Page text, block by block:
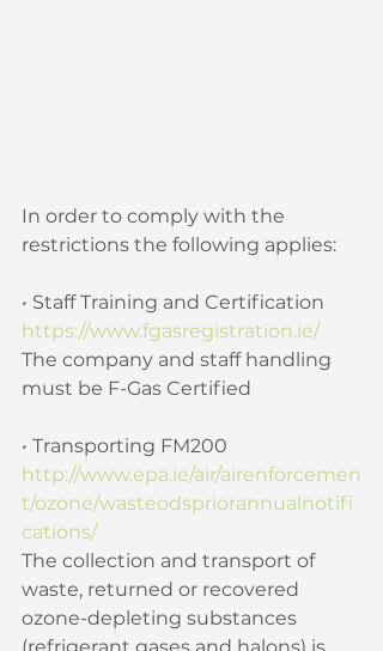
In order to comply with the
restrictions the following applies:
• Staff Training and Certification
https://www.fgasregistration.ie/
The company and staff handling
must be F-Gas Certified
• Transporting FM200
http://www.epa.ie/air/airenforcemen
t/ozone/wasteodspriorannualnotifi
cations/
The collection and transport of
waste, returned or recovered
ozone-depleting substances